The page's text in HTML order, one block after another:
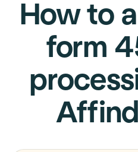
How to
form